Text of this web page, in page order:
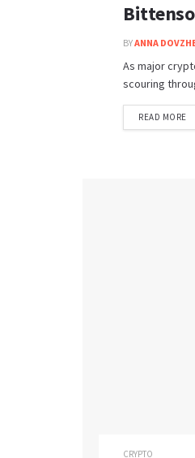
BYANNA
As major
scouring
READ MORE
CRYPTO